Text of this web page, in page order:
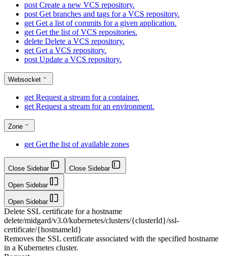
post Create a new VCS repository.
post Get branches and tags for a VCS repository.
get Get a list of commits for a given application.
get Get the list of VCS repositories.
delete Delete a VCS repository.
get Get a VCS repository.
post Update a VCS repository.
Websocket
get Request a stream for a container.
get Request a stream for an environment.
Zone
get Get the list of available zones
Close Sidebar Close Sidebar
Open Sidebar
Open Sidebar
Delete SSL certificate for a hostname
delete/midgard/v3.0/kubernetes/clusters/{clusterId}/ssl-
certificate/{hostnameId}
Removes the SSL certificate associated with the specified hostname
in a Kubernetes cluster.